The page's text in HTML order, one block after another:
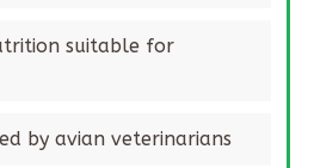
suitable for
by avian veterinarians